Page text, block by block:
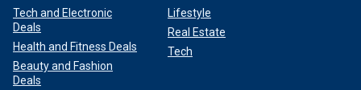
Tech and Electronic
Deals
Health and Fitness Deals
Beauty and Fashion
Deals
Lifestyle
Real Estate
Tech